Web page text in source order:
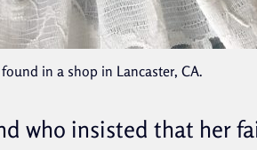
in a shop in Lancaster, CA.
who insisted that her